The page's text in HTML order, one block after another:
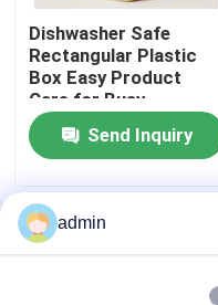
Metal Bento Lunch
Plastic Bento Lunch
Electric Cooker Box
Electric Hot Pot
Plastic Lunch
Dishwasher Safe
Rectangular Plastic
Box Easy Product
Care for Busy
Professionals
Send Inquiry
Home
admin